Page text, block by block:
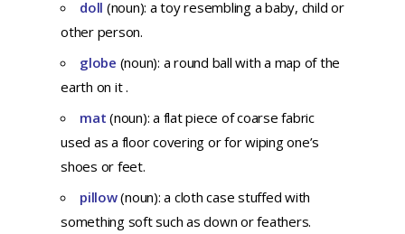
doll (noun): a toy resembling a baby, child or
other person.
globe (noun): a round ball with a map of the
earth on it .
mat(noun): a flat piece of coarse fabric
used as a floor covering or for wiping one’s
shoes or feet.
pillow(noun): a cloth case stuffed with
something soft such as down or feathers.